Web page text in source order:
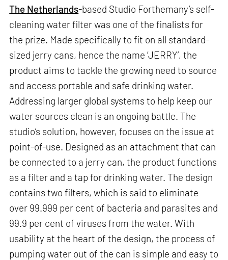
The Netherlands-based Studio Forthemany’s self-
cleaning water filter was one of the finalists for
the prize. Made specifically to fit on all standard-
sized jerry cans, hence the name ‘JERRY’, the
product aims to tackle the growing need to source
and access portable and safe drinking water.
Addressing larger global systems to help keep our
water sources clean is an ongoing battle. The
studio’s solution, however, focuses on the issue at
point-of-use. Designed as an attachment that can
be connected to a jerry can, the product functions
as a filter and a tap for drinking water. The design
contains two filters, which is said to eliminate
over 99.999 per cent of bacteria and parasites and
99.9 per cent of viruses from the water. With
usability at the heart of the design, the process of
pumping water out of the can is simple and easy to